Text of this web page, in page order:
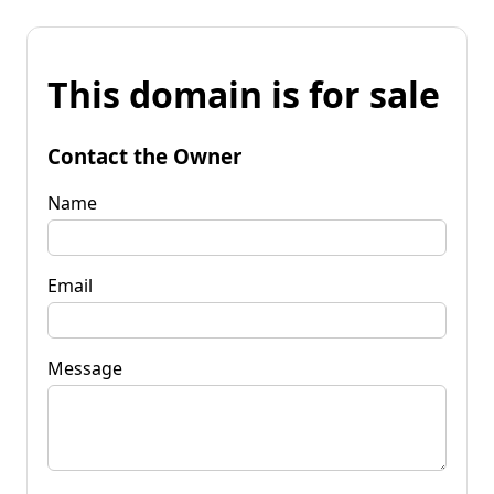
This domain is for sale
Contact the Owner
Name
Email
Message